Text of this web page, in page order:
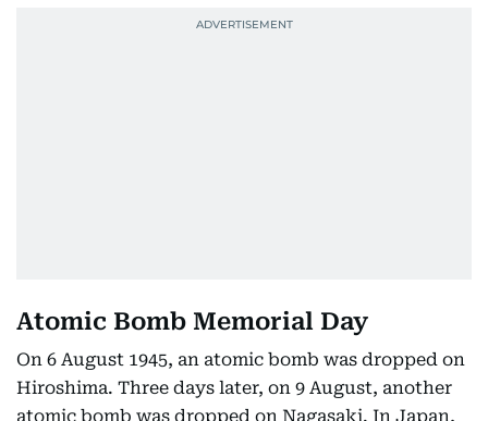
Atomic Bomb Memorial Day
On 6 August 1945, an atomic bomb was dropped on
Hiroshima. Three days later, on 9 August, another
atomic bomb was dropped on Nagasaki. In Japan,